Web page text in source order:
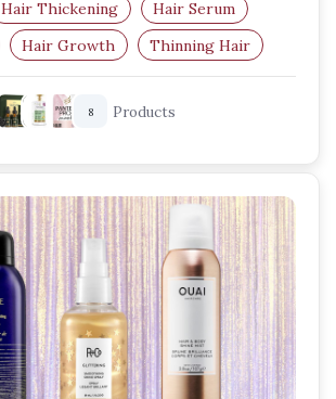
Hair Thickening
Hair Serum
Hair Growth Thinning Hair
8 Products